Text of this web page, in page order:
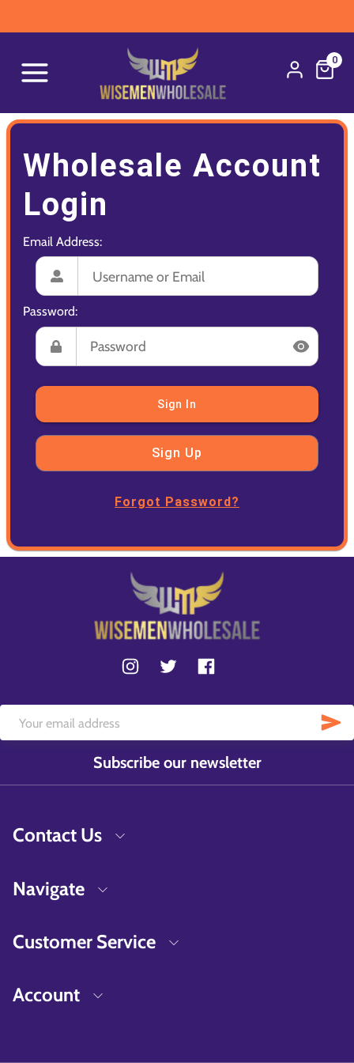
0
Wholesale Account
Login
Email Address:
Password:
Sign In
Sign Up
Forgot Password?
Subscribe our newsletter
Contact Us
Navigate
Customer Service
Account